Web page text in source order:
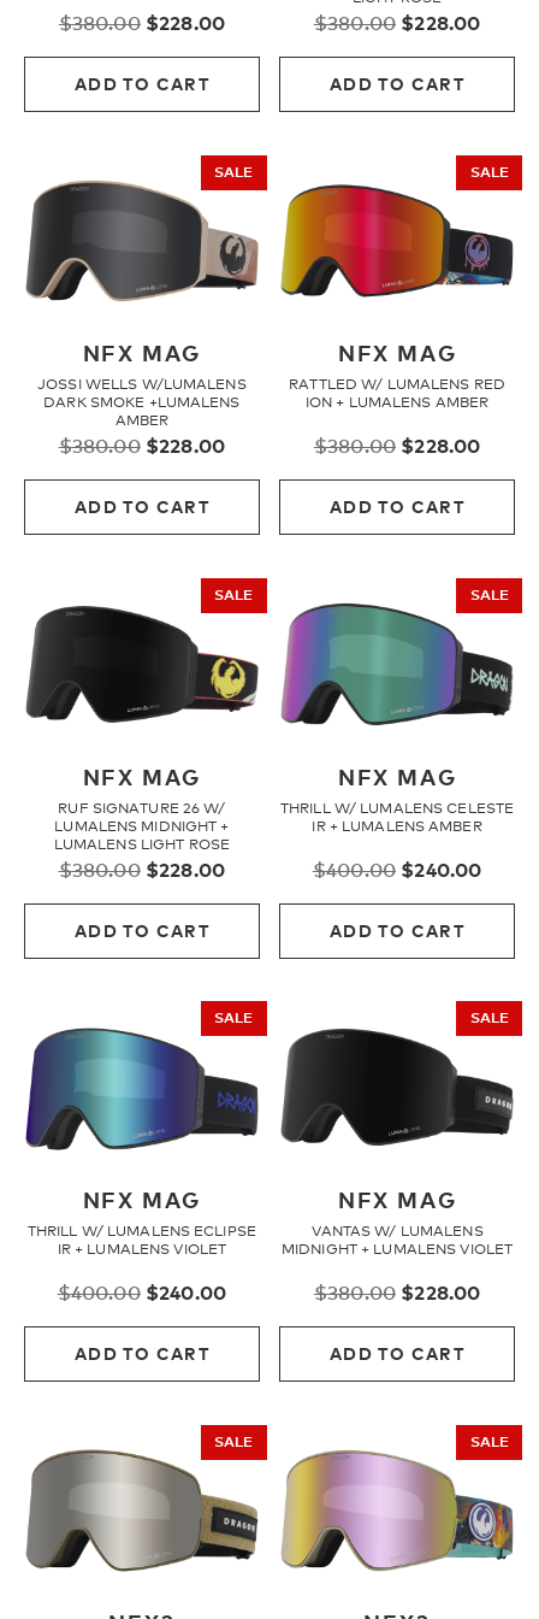
Fleece
Accessories
SALE
$380.00 Original
price
was:
$380.00.
$228.00Current
price
$228.00.
ADD TO CART
$380.00 Original
price
was:
$380.00.
$228.00
price
ADD TO CART
SALE
NFX MAG
JOSSI WELLS W/LUMALENS
DARK SMOKE +LUMALENS
AMBER
$380.00 Original
price
was:
$380.00.
$228.00Current
price
$228.00.
ADD TO CART
SALE
NFX MAG
RATTLED W/ LUMALENS RED
ION + LUMALENS AMBER
$380.00 Original
price
was:
$380.00.
$228.00
price
ADD TO CART
SALE
NFX MAG
RUF SIGNATURE 26 W/
LUMALENS MIDNIGHT +
LUMALENS LIGHT ROSE
$380.00 Original
price
was:
$380.00.
$228.00Current
price
$228.00.
ADD TO CART
SALE
NFX MAG
THRILL W/ LUMALENS CELESTE
IR + LUMALENS AMBER
$400.00 Original
price
was:
$400.00.
$240.00
price
ADD TO CART
SALE
NFX MAG
THRILL W/ LUMALENS ECLIPSE
IR + LUMALENS VIOLET
$400.00 Original
price
was:
$400.00.
$240.00Current
price
$240.00.
ADD TO CART
SALE
NFX MAG
VANTAS W/ LUMALENS
MIDNIGHT + LUMALENS VIOLET
$380.00 Original
price
was:
$380.00.
$228.00
price
ADD TO CART
SALE SALE